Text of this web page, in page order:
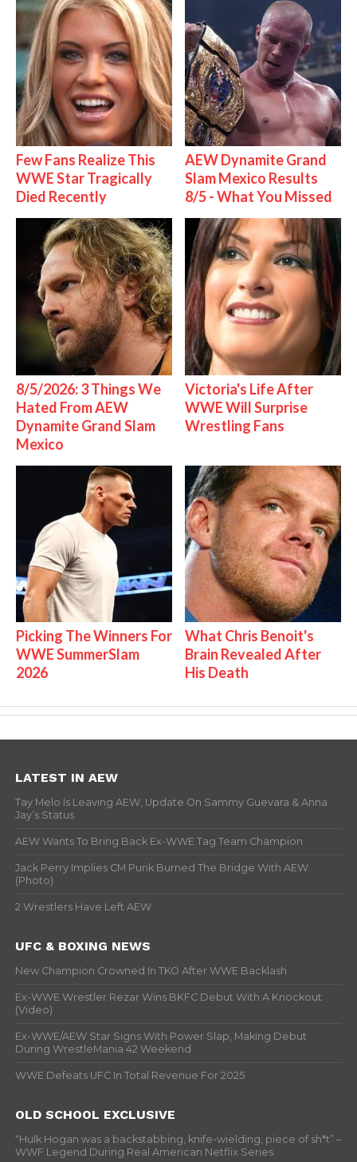
Few Fans Realize This
WWE Star Tragically
Died Recently
AEW Dynamite Grand
Slam Mexico Results
8/5 - What You Missed
8/5/2026: 3 Things We
Hated From AEW
Dynamite Grand Slam
Mexico
Victoria's Life After
WWE Will Surprise
Wrestling Fans
Picking The Winners For
WWE SummerSlam
2026
What Chris Benoit's
Brain Revealed After
His Death
LATEST IN AEW
Tay Melo Is Leaving AEW, Update On Sammy Guevara & Anna
Jay’s Status
AEW Wants To Bring Back Ex-WWE Tag Team Champion
Jack Perry Implies CM Punk Burned The Bridge With AEW
(Photo)
2 Wrestlers Have Left AEW
UFC & BOXING NEWS
New Champion Crowned In TKO After WWE Backlash
Ex-WWE Wrestler Rezar Wins BKFC Debut With A Knockout
(Video)
Ex-WWE/AEW Star Signs With Power Slap, Making Debut
During WrestleMania 42 Weekend
WWE Defeats UFC In Total Revenue For 2025
OLD SCHOOL EXCLUSIVE
“Hulk Hogan was a backstabbing, knife-wielding, piece of sh*t” –
WWF Legend During Real American Netflix Series